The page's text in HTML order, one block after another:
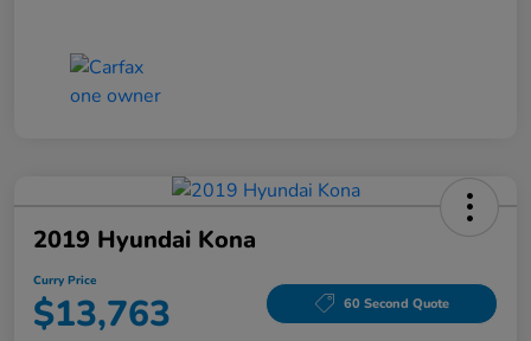
2019 Hyundai Kona
Curry Price
$13,763 60 Second Quote